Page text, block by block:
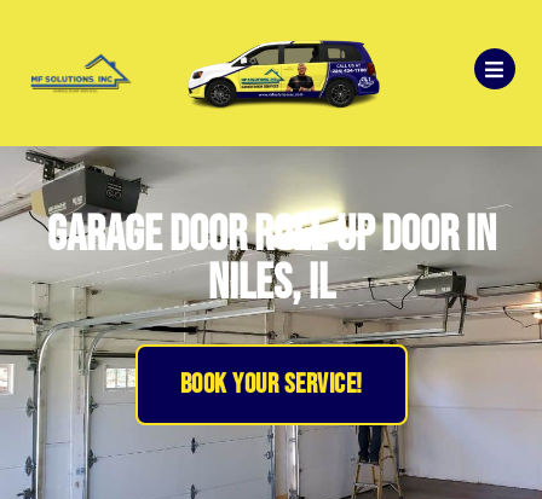
Garage Door Roll-up Door in
Niles, IL
BOOK YOUR SERVICE!